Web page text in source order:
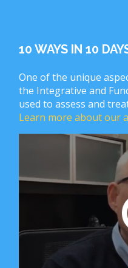
10 WAYS IN 10
One of the unique
the Integrative and
used to assess and
Learn more about our